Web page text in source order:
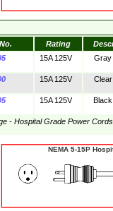
Rating
15A 125V Gray
15A 125V
15A 125V
- Hospital Grade Power
NEMA 5-15P